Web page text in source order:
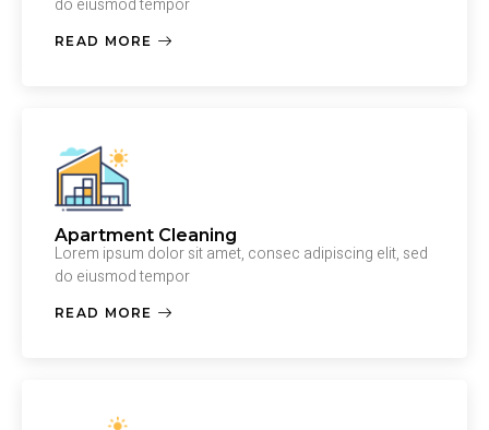
do eiusmod tempor
READ MORE
Apartment Cleaning
Lorem ipsum dolor sit amet, consec adipiscing elit, sed
do eiusmod tempor
READ MORE